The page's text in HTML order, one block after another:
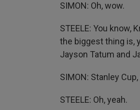
SIMON: Oh, wow.
STEELE: You know,
the biggest thing is,
Jayson Tatum and
SIMON: Stanley
STEELE: Oh, yeah.